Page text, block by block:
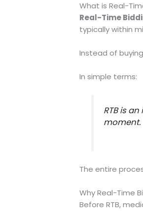
What is Real-
Real-Time
typically within
Instead of
In simple terms:
RTB is
moment.
The entire
Why Real-Time
Before RTB,